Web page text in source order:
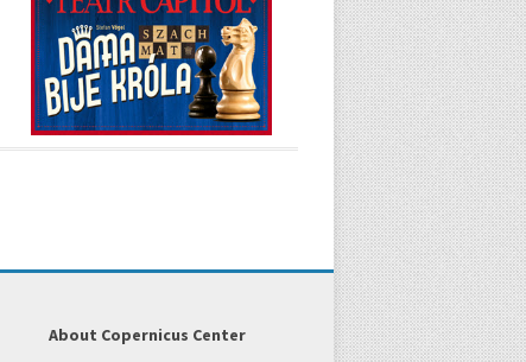
About Copernicus Center